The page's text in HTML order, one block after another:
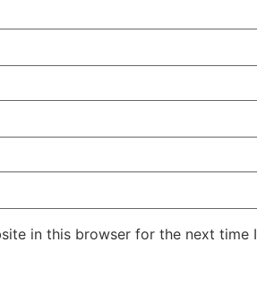
in this browser for the next time